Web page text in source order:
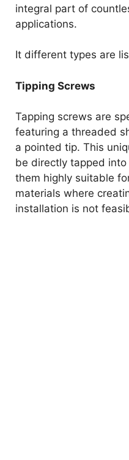
integral part of
applications.
It different types are
Tipping Screws
Tapping screws are
featuring a threaded
a pointed tip. This
be directly tapped
them highly suitable
materials where
installation is not